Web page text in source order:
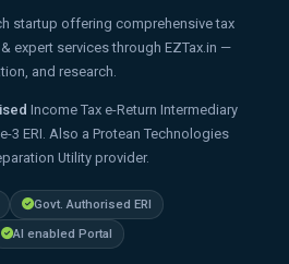
startup offering comprehensive tax
expert services through EZTax.in —
and research.
Income Tax e-Return Intermediary
3 ERI. Also a Protean Technologies
Utility provider.
Govt. Authorised ERI
AI enabled Portal